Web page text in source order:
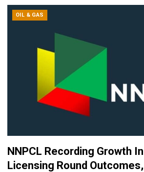
OIL & GAS
NNPCL Recording Growth In
Licensing Round Outcomes,